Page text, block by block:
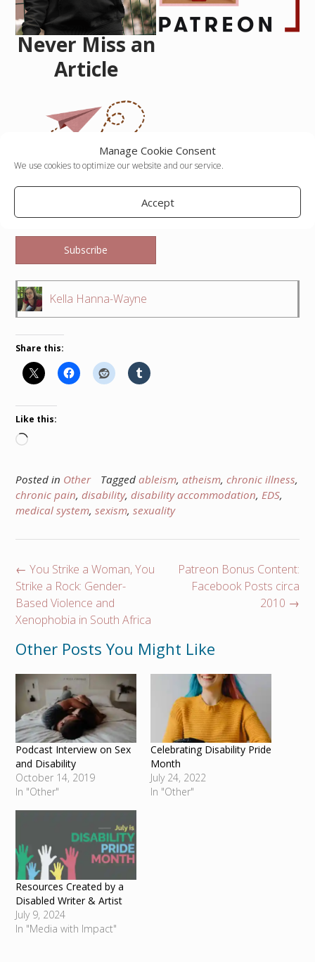
Manage Cookie Consent
We use cookies to optimize our website and our service.
Accept
Never Miss an
Article
Subscribe
Kella Hanna-Wayne
Share this:
Like this:
Posted in Other Tagged ableism, atheism, chronic illness,
chronic pain, disability, disability accommodation, EDS,
medical system, sexism, sexuality
Post
navigation
Patreon Bonus Content:
Facebook Posts circa
2010 →
← You Strike a Woman, You
Strike a Rock: Gender-
Based Violence and
Xenophobia in South Africa
Other Posts You Might Like
Podcast Interview on Sex
and Disability
October 14, 2019
In "Other"
Celebrating Disability Pride
Month
July 24, 2022
In "Other"
Resources Created by a
Disabled Writer & Artist
July 9, 2024
In "Media with Impact"